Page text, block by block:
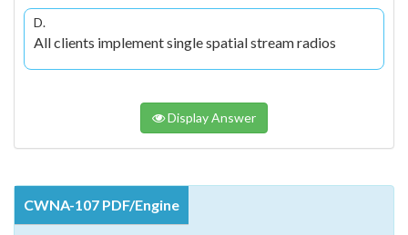
D.
All clients implement single spatial stream radios
Display Answer
CWNA-107 PDF/Engine